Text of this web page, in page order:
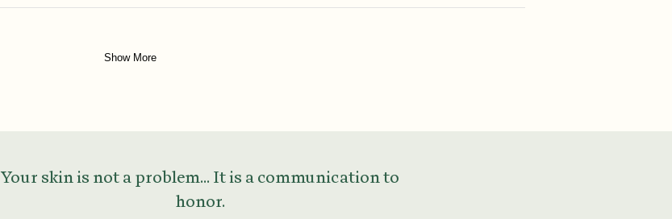
Show More
Your skin is not a problem... It is a communication to
honor.